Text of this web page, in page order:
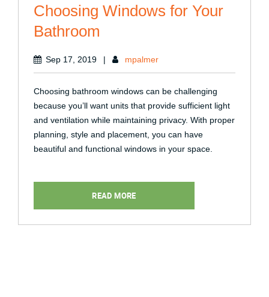
Choosing Windows for Your
Bathroom
Sep 17, 2019 | mpalmer
Choosing bathroom windows can be challenging
because you’ll want units that provide sufficient light
and ventilation while maintaining privacy. With proper
planning, style and placement, you can have
beautiful and functional windows in your space.
READ MORE